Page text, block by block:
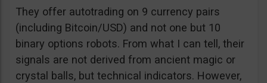
They offer autotrading on 9 currency pairs
(including Bitcoin/USD) and not one but 10
binary options robots. From what I can tell, their
signals are not derived from ancient magic or
crystal balls, but technical indicators. However,